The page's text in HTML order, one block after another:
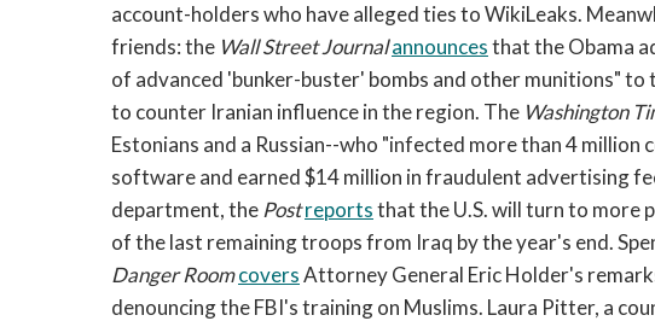
account-holders who have alleged ties to WikiLeaks.
friends: the Wall Street Journalannouncesthat the Obama
of advanced 'bunker-buster' bombs and other munitions"
to counter Iranian influence in the region. The Washington
Estonians and a Russian--who "infected more than 4
software and earned $14 million in fraudulent advertising
department, the Postreportsthat the U.S. will turn to
of the last remaining troops from Iraq by the year's end.
Danger RoomcoversAttorney General Eric Holder's
denouncing the FBI's training on Muslims. Laura Pitter, a